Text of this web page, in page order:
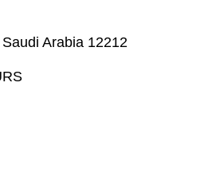
Arabia 12212